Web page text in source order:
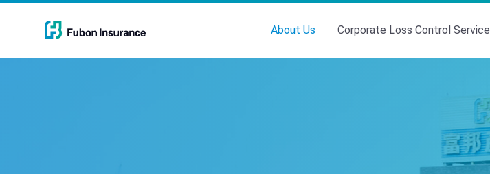
About Us Corporate Loss Control Service